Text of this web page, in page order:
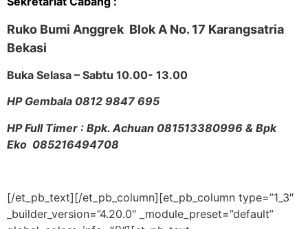
Ruko Bumi Anggrek Blok A No. 17 Karangsatria
Bekasi
Buka Selasa – Sabtu 10.00- 13.00
HP Gembala 0812 9847 695
HP Full Timer : Bpk. Achuan 081513380996 & Bpk
Eko 085216494708
[/et_pb_text][/et_pb_column][et_pb_column type=”1_3″
_builder_version=”4.20.0″ _module_preset=”default”